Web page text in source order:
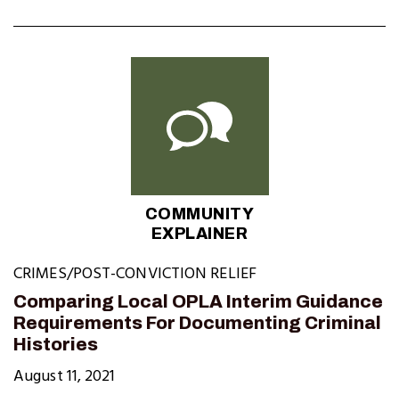
COMMUNITY
EXPLAINER
CRIMES/POST-CONVICTION RELIEF
Comparing Local OPLA Interim Guidance
Requirements For Documenting Criminal
Histories
August 11, 2021